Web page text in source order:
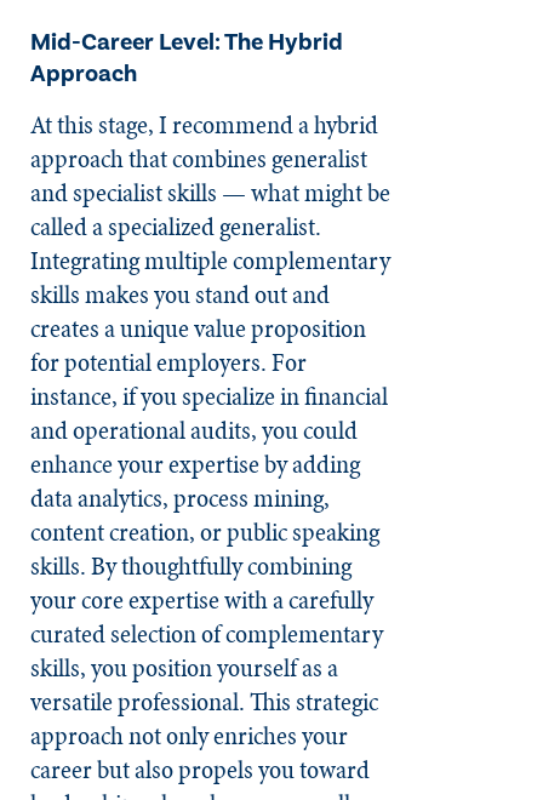
Mid-Career Level: The Hybrid
Approach
At this stage, I recommend a hybrid
approach that combines generalist
and specialist skills — what might be
called a specialized generalist.
Integrating multiple complementary
skills makes you stand out and
creates a unique value proposition
for potential employers. For
instance, if you specialize in financial
and operational audits, you could
enhance your expertise by adding
data analytics, process mining,
content creation, or public speaking
skills. By thoughtfully combining
your core expertise with a carefully
curated selection of complementary
skills, you position yourself as a
versatile professional. This strategic
approach not only enriches your
career but also propels you toward